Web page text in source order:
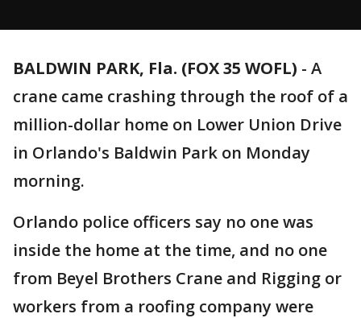
BALDWIN PARK, Fla. (FOX 35 WOFL) - A
crane came crashing through the roof of a
million-dollar home on Lower Union Drive
in Orlando's Baldwin Park on Monday
morning.
Orlando police officers say no one was
inside the home at the time, and no one
from Beyel Brothers Crane and Rigging or
workers from a roofing company were